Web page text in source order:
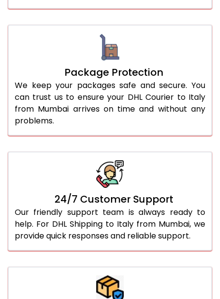
Package Protection
We keep your packages safe and secure. You
can trust us to ensure your DHL Courier to Italy
from Mumbai arrives on time and without any
problems.
24/7 Customer Support
Our friendly support team is always ready to
help. For DHL Shipping to Italy from Mumbai, we
provide quick responses and reliable support.